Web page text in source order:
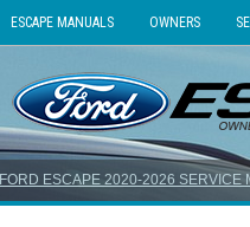
ESCAPE MANUALS OWNERS
FORD ESCAPE 2020-2026 SERVICE